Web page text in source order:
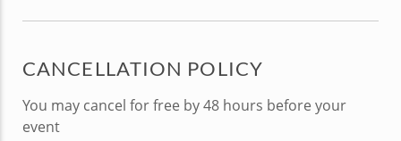
CANCELLATION POLICY
You may cancel for free by 48 hours before your
event